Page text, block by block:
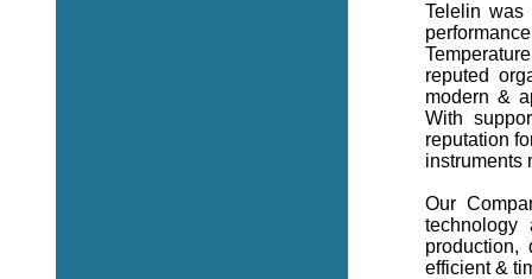
Telelin was
reputed
modern &
With
reputation
instruments
Our
production,
efficient &